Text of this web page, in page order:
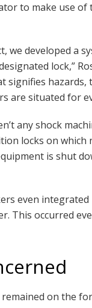
to make use of
we developed a
lock,”
hazards,
are situated for
any shock
locks on
is shut
even
This occurred
on the